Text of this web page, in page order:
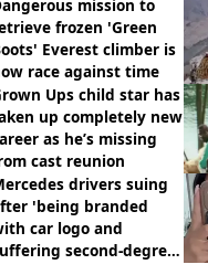
mission to
frozen 'Green
Everest climber is
race against time
Ups child star has
up completely new
as he’s missing
cast reunion
drivers suing
'being branded
car logo and
second-degree